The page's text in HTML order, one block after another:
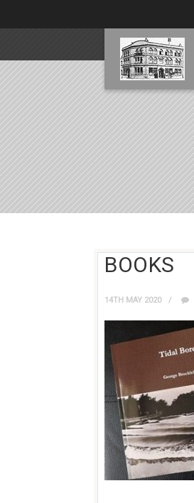
BOOKS
14TH MAY 2020